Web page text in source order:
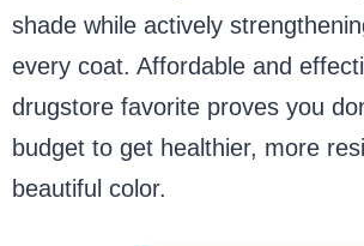
shade while actively
every coat. Affordable and
drugstore favorite proves you
budget to get healthier, more
beautiful color.